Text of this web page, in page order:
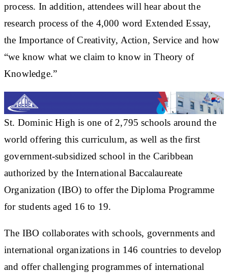
process. In addition, attendees will hear about the
research process of the 4,000 word Extended Essay,
the Importance of Creativity, Action, Service and how
“we know what we claim to know in Theory of
Knowledge.”
St. Dominic High is one of 2,795 schools around the
world offering this curriculum, as well as the first
government-subsidized school in the Caribbean
authorized by the International Baccalaureate
Organization (IBO) to offer the Diploma Programme
for students aged 16 to 19.
The IBO collaborates with schools, governments and
international organizations in 146 countries to develop
and offer challenging programmes of international